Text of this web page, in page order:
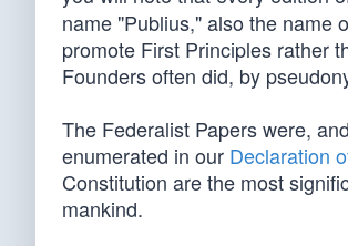
name "Publius," also the name
promote First Principles rather
Founders often did, by
The Federalist Papers were,
enumerated in our Declaration
Constitution are the most
mankind.